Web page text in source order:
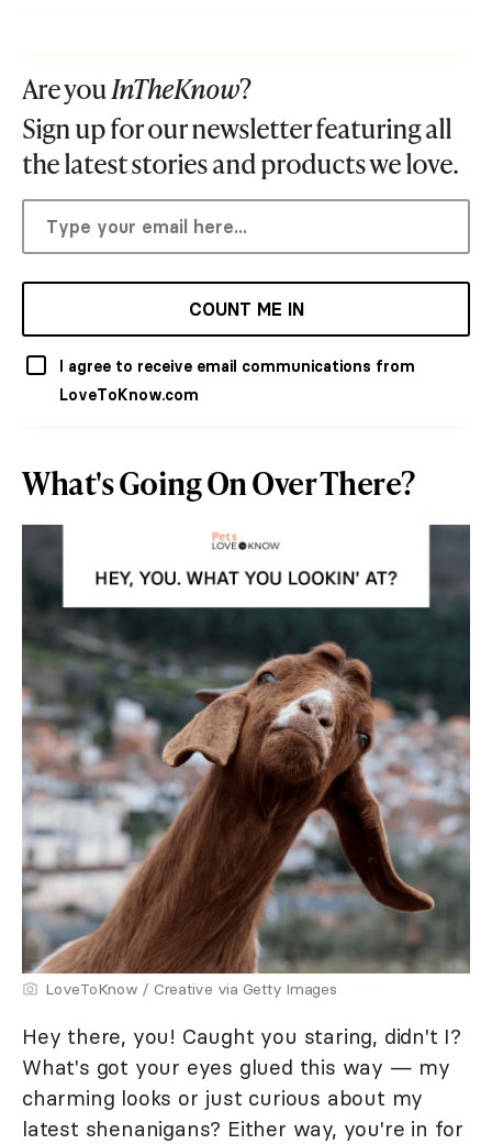
Are youInTheKnow?
Sign up for our newsletter featuring all
the latest stories and products we love.
COUNT ME IN
I agree to receive email communications from
LoveToKnow.com
What's Going On Over There?
LoveToKnow / Creative via Getty Images
Hey there, you! Caught you staring, didn't I?
What's got your eyes glued this way — my
charming looks or just curious about my
latest shenanigans? Either way, you're in for